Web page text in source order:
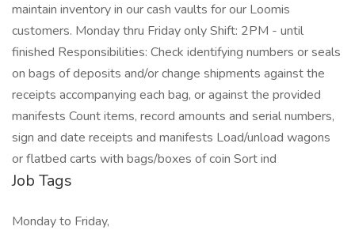
maintain inventory in our cash vaults for our Loomis
customers. Monday thru Friday only Shift: 2PM - until
finished Responsibilities: Check identifying numbers or seals
on bags of deposits and/or change shipments against the
receipts accompanying each bag, or against the provided
manifests Count items, record amounts and serial numbers,
sign and date receipts and manifests Load/unload wagons
or flatbed carts with bags/boxes of coin Sort ind
Job Tags
Monday to Friday,